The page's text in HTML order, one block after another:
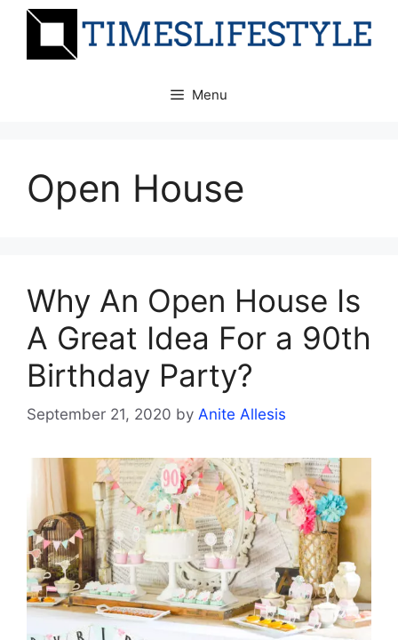
Skip
Menu
Open House
Why An Open House Is
A Great Idea For a 90th
Birthday Party?
September 21, 2020 by Anite Allesis